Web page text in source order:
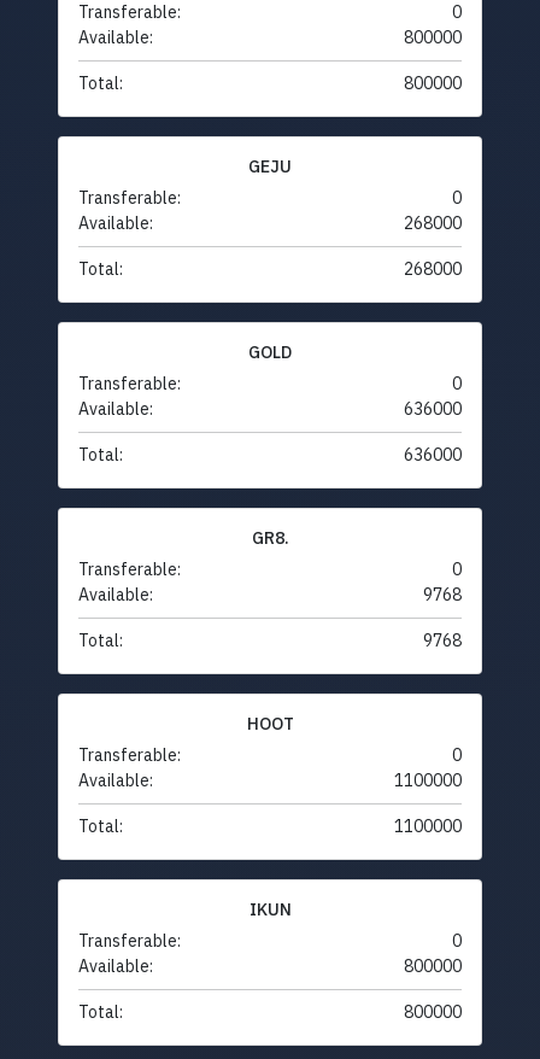
Transferable:
0
Available:
800000
Total: 800000
GEJU
Transferable:
0
Available:
268000
Total: 268000
GOLD
Transferable:
0
Available:
636000
Total: 636000
GR8.
Transferable:
0
Available:
9768
Total: 9768
HOOT
Transferable:
0
Available:
1100000
Total: 1100000
IKUN
Transferable:
0
Available:
800000
Total: 800000